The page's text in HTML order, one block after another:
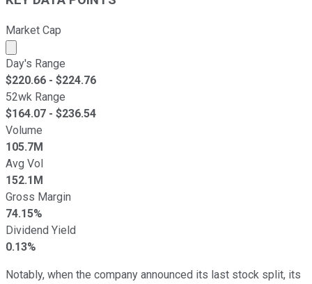
Market Cap
Market cap calculated using publicly traded shares
Day's Range
$220.66 - $224.76
52wk Range
$164.07 - $236.54
Volume
105.7M
Avg Vol
152.1M
Gross Margin
74.15%
Dividend Yield
0.13%
Notably, when the company announced its last stock split, its